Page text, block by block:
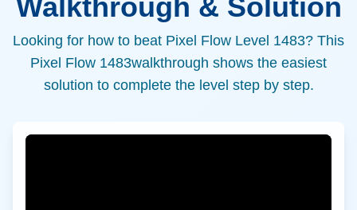
Walkthrough & Solution
Looking for how to beat Pixel Flow Level 1483? This
Pixel Flow 1483walkthrough shows the easiest
solution to complete the level step by step.